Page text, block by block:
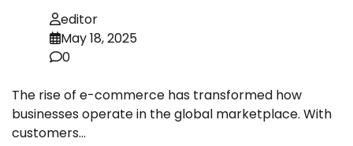
editor
May 18, 2025
0
The rise of e-commerce has transformed how
businesses operate in the global marketplace. With
customers…